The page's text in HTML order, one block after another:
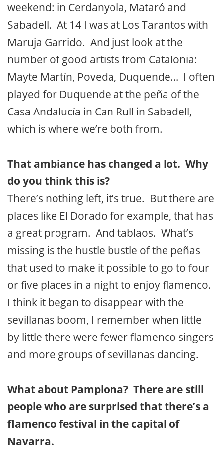
weekend: in Cerdanyola, Mataró and
Sabadell. At 14 I was at Los Tarantos with
Maruja Garrido. And just look at the
number of good artists from Catalonia:
Mayte Martín, Poveda, Duquende… I often
played for Duquende at the peña of the
Casa Andalucía in Can Rull in Sabadell,
which is where we’re both from.
That ambiance has changed a lot. Why
do you think this is?
There’s nothing left, it’s true. But there are
places like El Dorado for example, that has
a great program. And tablaos. What’s
missing is the hustle bustle of the peñas
that used to make it possible to go to four
or five places in a night to enjoy flamenco.
I think it began to disappear with the
sevillanas boom, I remember when little
by little there were fewer flamenco singers
and more groups of sevillanas dancing.
What about Pamplona? There are still
people who are surprised that there’s a
flamenco festival in the capital of
Navarra.